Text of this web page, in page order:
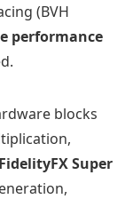
(BVH
performance
blocks
Super